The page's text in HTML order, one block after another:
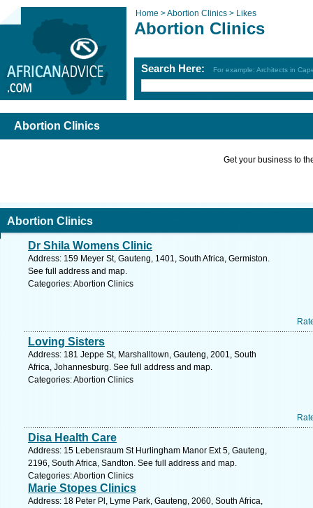
Home >Abortion Clinics > Likes
Abortion Clinics
Search Here: For example: Architects in
Abortion Clinics
Get your business to
Abortion Clinics
Dr Shila Womens Clinic
Address: 159 Meyer St, Gauteng, 1401, South Africa, Germiston.
See full address and map.
Categories: Abortion Clinics
Loving Sisters
Address: 181 Jeppe St, Marshalltown, Gauteng, 2001, South
Africa, Johannesburg. See full address and map.
Categories: Abortion Clinics
Disa Health Care
Address: 15 Lebensraum St Hurlingham Manor Ext 5, Gauteng,
2196, South Africa, Sandton. See full address and map.
Categories: Abortion Clinics
Marie Stopes Clinics
Address: 18 Peter Pl, Lyme Park, Gauteng, 2060, South Africa,